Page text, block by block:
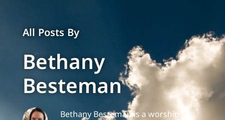
All Posts By
Bethany
Besteman
Bethany Besteman is a worship